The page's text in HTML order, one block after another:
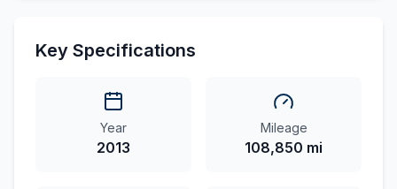
Key Specifications
Year
2013
Mileage
108,850 mi